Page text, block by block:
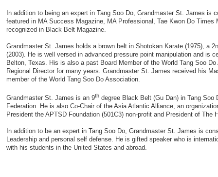
In addition to being an expert in Tang Soo Do, Grandmaster St. James is
featured in MA Success Magazine, MA Professional, Tae Kwon Do
recognized in Black Belt Magazine.
Grandmaster St. James holds a brown belt in Shotokan Karate (1975), a
(2003). He is well versed in advanced pressure point manipulation and is
Belton, Texas. His is also a past Board Member of the World Tang Soo
Regional Director for many years. Grandmaster St. James received his
member of the World Tang Soo Do Association.
Grandmaster St. James is an 9th degree Black Belt (Gu Dan) in Tang
Federation. He is also Co-Chair of the Asia Atlantic Alliance, an
President the APTSD Foundation (501C3) non-profit and President of The
In addition to be an expert in Tang Soo Do, Grandmaster St. James is
Leadership and personal self defense. He is gifted speaker who is
with his students in the United States and abroad.